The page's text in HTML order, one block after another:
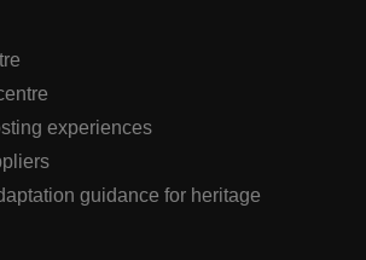
experiences
guidance for heritage